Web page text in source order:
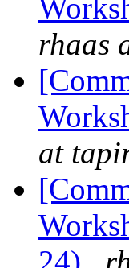
rhaas
at